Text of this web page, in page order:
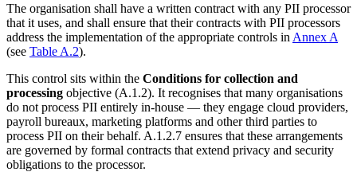
The organisation shall have a written contract with any PII processor
that it uses, and shall ensure that their contracts with PII processors
address the implementation of the appropriate controls in Annex A
(see Table A.2).
This control sits within the Conditions for collection and
processing objective (A.1.2). It recognises that many organisations
do not process PII entirely in-house — they engage cloud providers,
payroll bureaux, marketing platforms and other third parties to
process PII on their behalf. A.1.2.7 ensures that these arrangements
are governed by formal contracts that extend privacy and security
obligations to the processor.